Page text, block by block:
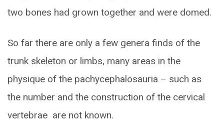
two bones had grown together and were domed.
So far there are only a few genera finds of the
trunk skeleton or limbs, many areas in the
physique of the pachycephalosauria – such as
the number and the construction of the cervical
vertebrae are not known.